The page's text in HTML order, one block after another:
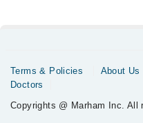
Terms & Policies About Us
Doctors
Copyrights @ Marham Inc. All